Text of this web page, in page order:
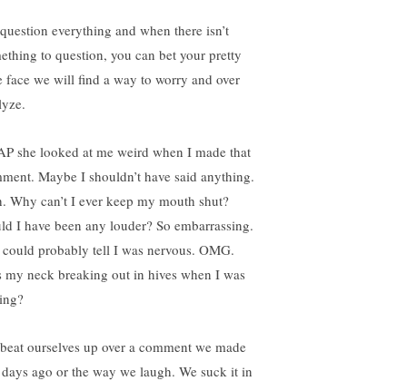
everything and when there isn’t
to question, you can bet your pretty
face we will find a way to worry and over
she looked at me weird when I made that
Maybe I shouldn’t have said anything.
Why can’t I ever keep my mouth shut?
I have been any louder? So embarrassing.
could probably tell I was nervous. OMG.
my neck breaking out in hives when I was
ourselves up over a comment we made
ago or the way we laugh. We suck it in